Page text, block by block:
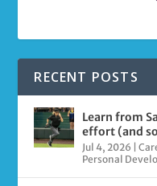
RECENT POSTS
Learn from
effort (and
Jul 4, 2026 |
Personal